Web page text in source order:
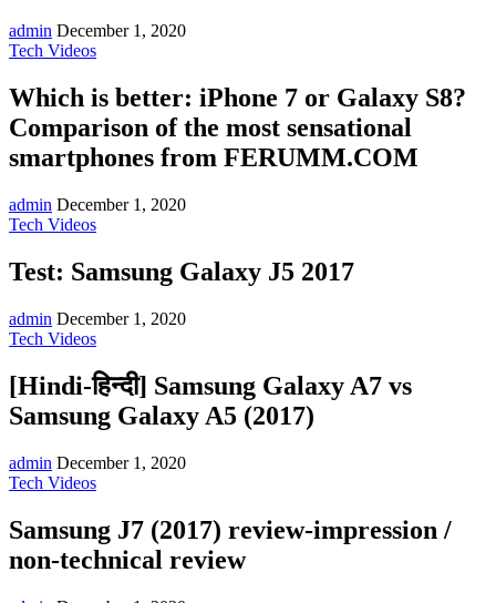
admin December 1, 2020
Tech Videos
Which is better: iPhone 7 or Galaxy S8?
Comparison of the most sensational
smartphones from FERUMM.COM
admin December 1, 2020
Tech Videos
Test: Samsung Galaxy J5 2017
admin December 1, 2020
Tech Videos
[Hindi-हिन्दी] Samsung Galaxy A7 vs
Samsung Galaxy A5 (2017)
admin December 1, 2020
Tech Videos
Samsung J7 (2017) review-impression /
non-technical review